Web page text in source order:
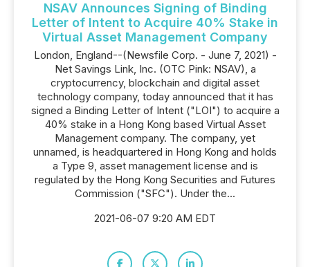
NSAV Announces Signing of Binding
Letter of Intent to Acquire 40% Stake in
Virtual Asset Management Company
London, England--(Newsfile Corp. - June 7, 2021) -
Net Savings Link, Inc. (OTC Pink: NSAV), a
cryptocurrency, blockchain and digital asset
technology company, today announced that it has
signed a Binding Letter of Intent ("LOI") to acquire a
40% stake in a Hong Kong based Virtual Asset
Management company. The company, yet
unnamed, is headquartered in Hong Kong and holds
a Type 9, asset management license and is
regulated by the Hong Kong Securities and Futures
Commission ("SFC"). Under the...
2021-06-07 9:20 AM EDT